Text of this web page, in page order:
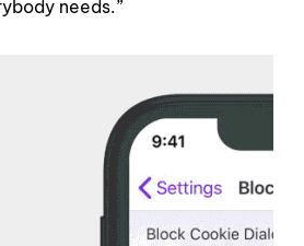
needs.”